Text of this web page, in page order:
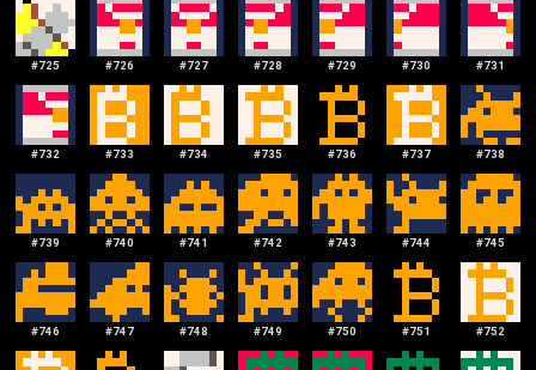
#725 #726 #727 #728 #729 #730 #731
#732 #733 #734 #735 #736 #737 #738
#739 #740 #741 #742 #743 #744 #745
#746 #747 #748 #749 #750 #751 #752